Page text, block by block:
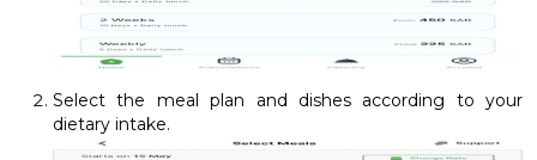
Select the meal plan and dishes according to your
dietary intake.